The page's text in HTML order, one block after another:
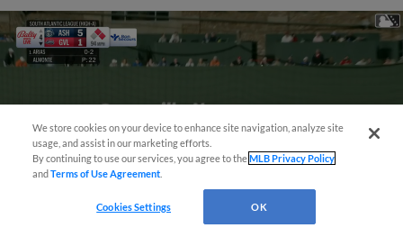
We store cookies on your device to enhance site navigation, analyze site
usage, and assist in our marketing efforts.
By continuing to use our services, you agree to theMLB Privacy Policy
andTerms of Use Agreement
Cookies Settings OK